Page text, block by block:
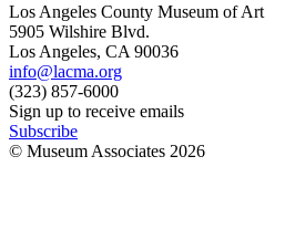
Los Angeles County Museum of Art
5905 Wilshire Blvd.
Los Angeles, CA 90036
info@lacma.org
(323) 857-6000
Sign up to receive emails
Subscribe
© Museum Associates 2026